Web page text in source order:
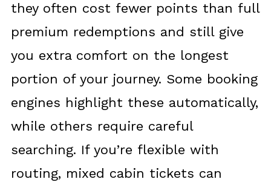
they often cost fewer points than full
premium redemptions and still give
you extra comfort on the longest
portion of your journey. Some booking
engines highlight these automatically,
while others require careful
searching. If you’re flexible with
routing, mixed cabin tickets can